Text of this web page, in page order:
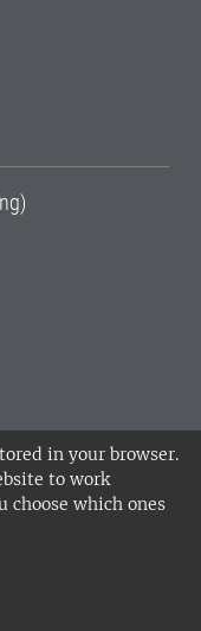
in your browser.
to work
choose which ones
Agricultural
in Alnarp,
web